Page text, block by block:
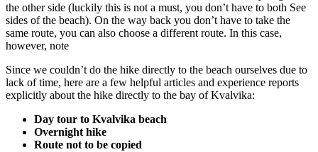
the other side (luckily this is not a must, you don’t have to both See
sides of the beach). On the way back you don’t have to take the
same route, you can also choose a different route. In this case,
however, note
Since we couldn’t do the hike directly to the beach ourselves due to
lack of time, here are a few helpful articles and experience reports
explicitly about the hike directly to the bay of Kvalvika:
Day tour to Kvalvika beach
Overnight hike
Route not to be copied